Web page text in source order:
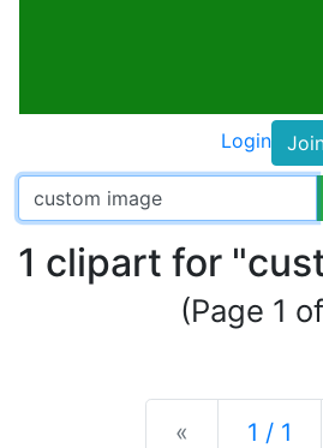
Login
1 clipart for
(Page 1
« Previous
1 / 1